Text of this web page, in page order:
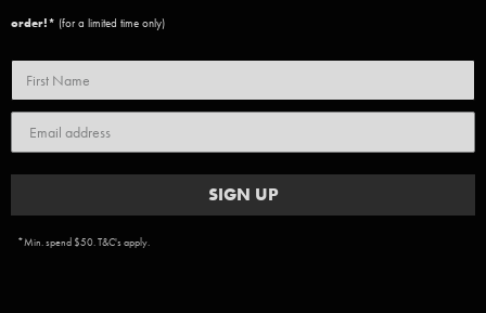
order!* (for a limited time only)
SIGN UP
*Min. spend $50. T&C's apply.